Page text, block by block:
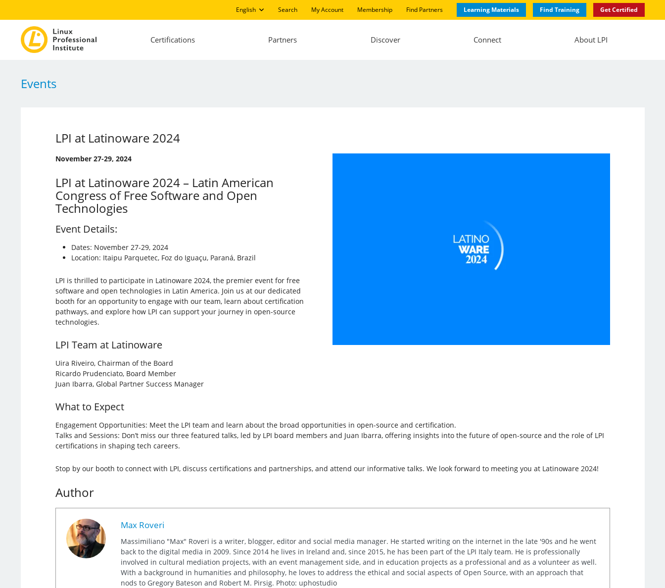
English Search My Account Membership Find Partners Learning Materials Find Training Get Certified
Certifications Partners Discover Connect About LPI
Events
LPI at Latinoware 2024
November 27-29, 2024
LPI at Latinoware 2024 – Latin American
Congress of Free Software and Open
Technologies
Event Details:
Dates: November 27-29, 2024
Location: Itaipu Parquetec, Foz do Iguaçu, Paraná, Brazil
LPI is thrilled to participate in Latinoware 2024, the premier event for free
software and open technologies in Latin America. Join us at our dedicated
booth for an opportunity to engage with our team, learn about certification
pathways, and explore how LPI can support your journey in open-source
technologies.
LPI Team at Latinoware
Uira Riveiro, Chairman of the Board
Ricardo Prudenciato, Board Member
Juan Ibarra, Global Partner Success Manager
What to Expect
Engagement Opportunities: Meet the LPI team and learn about the broad opportunities in open-source and certification.
Talks and Sessions: Don’t miss our three featured talks, led by LPI board members and Juan Ibarra, offering insights into the future of open-source and the role of LPI
certifications in shaping tech careers.
Stop by our booth to connect with LPI, discuss certifications and partnerships, and attend our informative talks. We look forward to meeting you at Latinoware 2024!
Author
Max Roveri
Massimiliano "Max" Roveri is a writer, blogger, editor and social media manager. He started writing on the internet in the late '90s and he went
back to the digital media in 2009. Since 2014 he lives in Ireland and, since 2015, he has been part of the LPI Italy team. He is professionally
involved in cultural mediation projects, with an event management side, and in education projects as a professional and as a volunteer as well.
With a background in humanities and philosophy, he loves to address the ethical and social aspects of Open Source, with an approach that
nods to Gregory Bateson and Robert M. Pirsig. Photo: uphostudio